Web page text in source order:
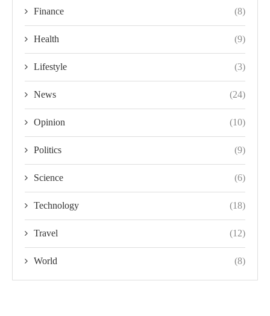
Finance (8)
Health (9)
Lifestyle (3)
News (24)
Opinion (10)
Politics (9)
Science (6)
Technology (18)
Travel (12)
World (8)